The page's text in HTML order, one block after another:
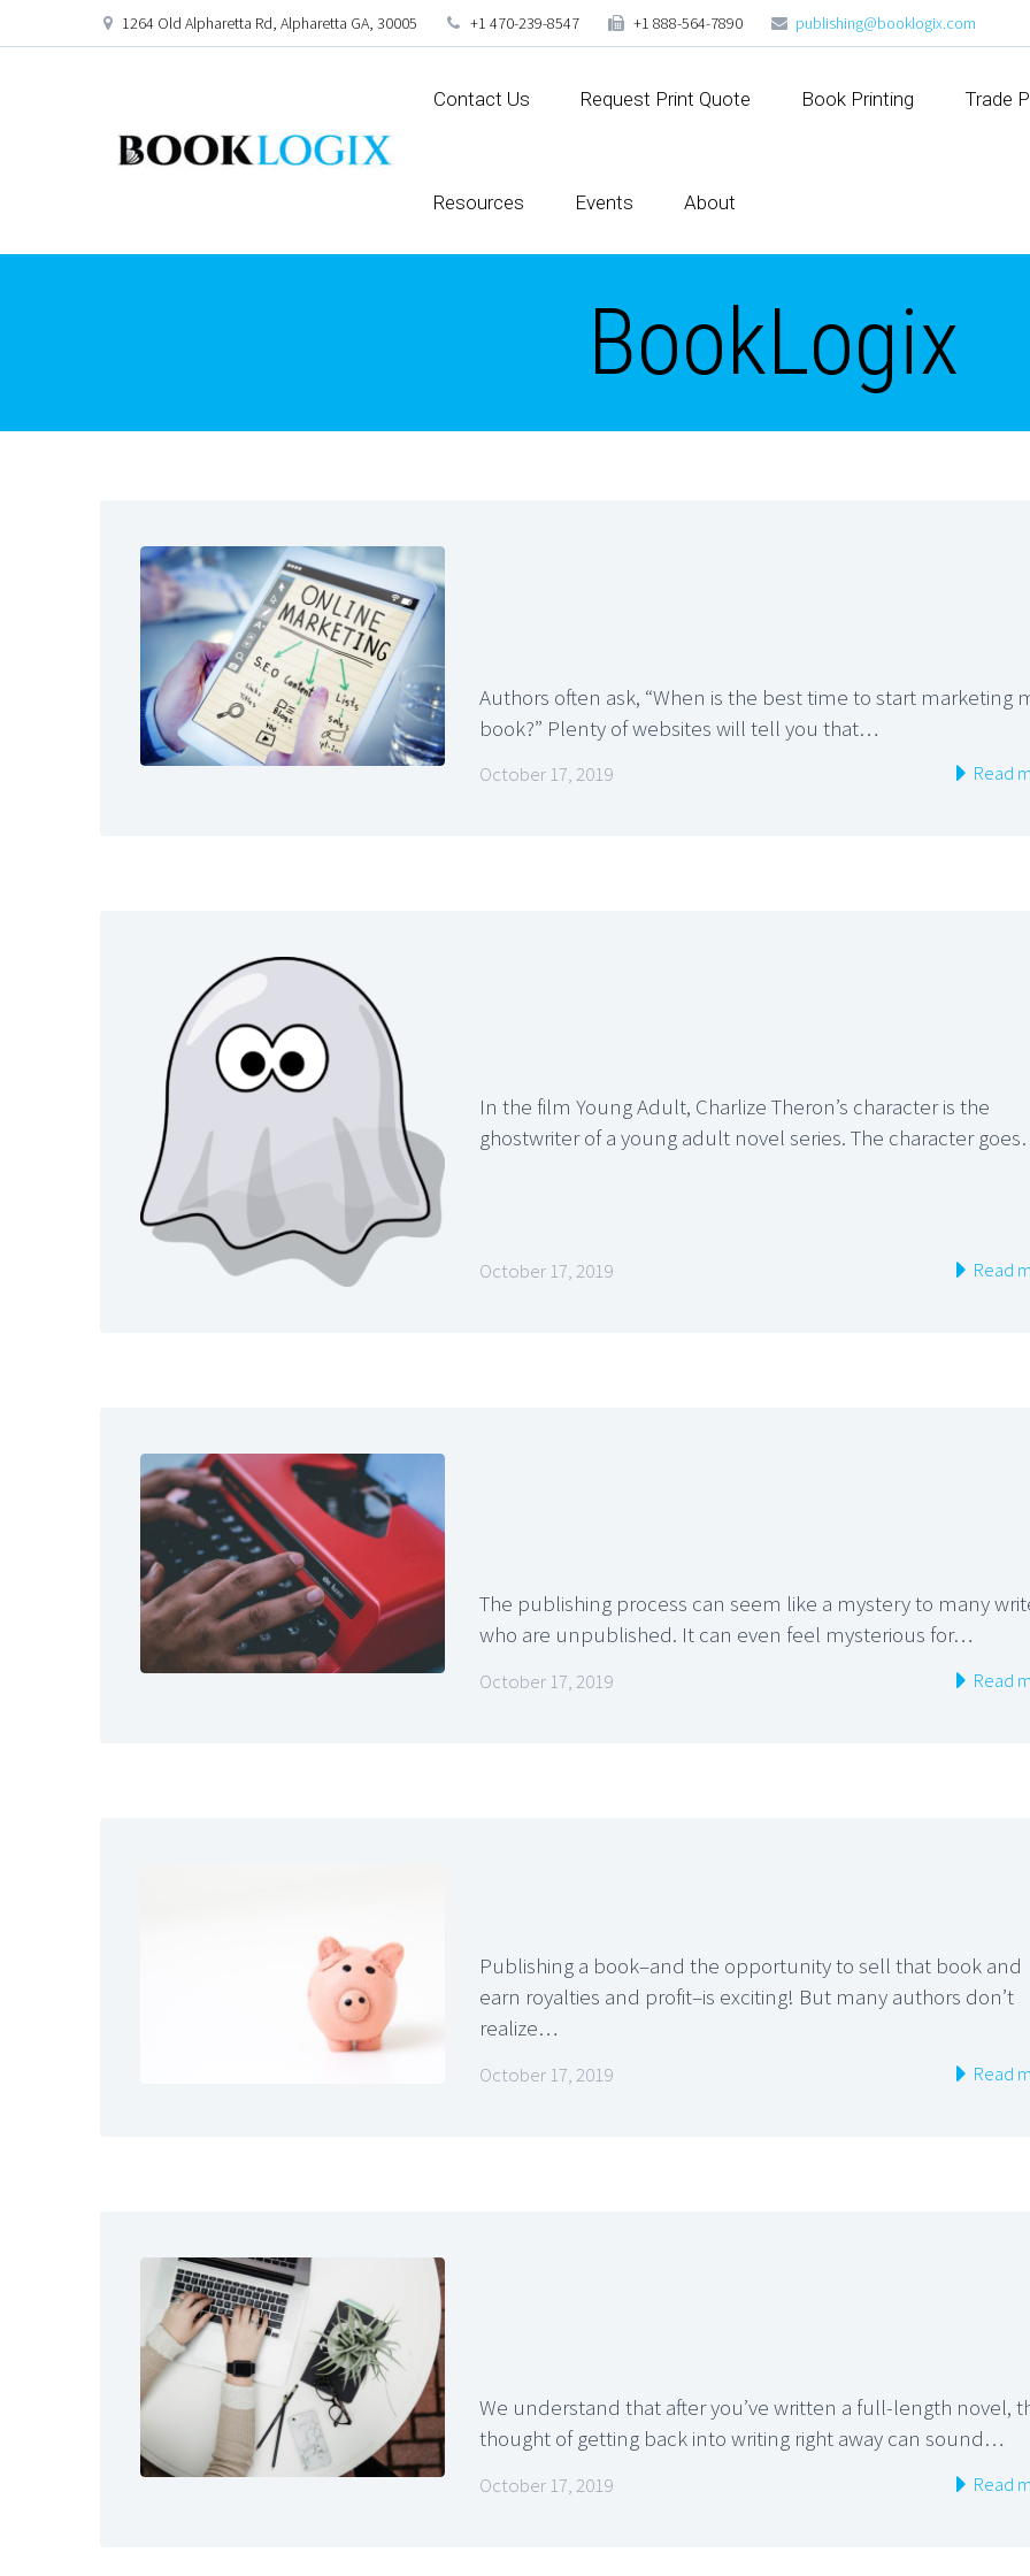
1264 Old Alpharetta Rd, Alpharetta GA, 30005 +1 470-239-8547 +1 888-564-7890 publishing@booklogix.com
Contact Us Request Print Quote Book Printing Trade
Resources Events About
BookLogix
Authors often ask, “When is the best time to start marketing
book?” Plenty of websites will tell you that…
October 17, 2019 Read
In the film Young Adult, Charlize Theron’s character is the
ghostwriter of a young adult novel series. The character
October 17, 2019 Read
The publishing process can seem like a mystery to many
who are unpublished. It can even feel mysterious for…
October 17, 2019 Read
Publishing a book–and the opportunity to sell that book and
earn royalties and profit–is exciting! But many authors don’t
realize…
October 17, 2019 Read
We understand that after you’ve written a full-length novel,
thought of getting back into writing right away can sound…
October 17, 2019 Read